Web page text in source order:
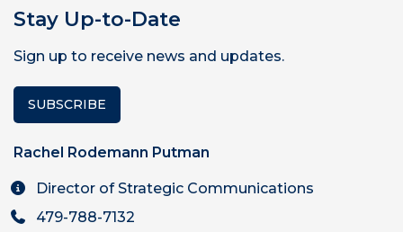
Stay Up-to-Date
Sign up to receive news and updates.
SUBSCRIBE
Rachel Rodemann Putman
Director of Strategic Communications
479-788-7132